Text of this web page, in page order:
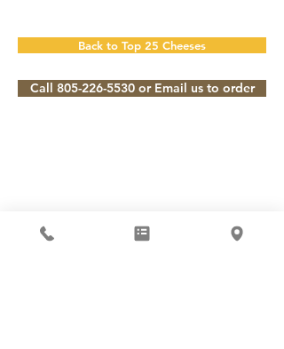
Back to Top 25 Cheeses
Call 805-226-5530 or Email us to order